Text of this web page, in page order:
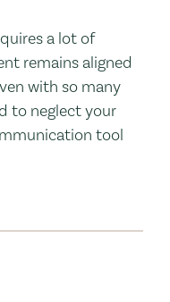
a lot of
remains aligned
with so many
to neglect your
tool